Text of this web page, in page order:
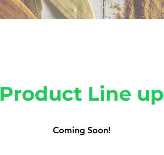
Product Line up
Coming Soon!